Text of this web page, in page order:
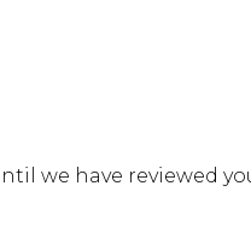
we have reviewed